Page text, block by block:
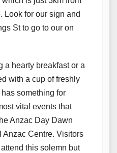
Look for our sign and
St to go to our on
a hearty breakfast or a
with a cup of freshly
something for
vital events that
Anzac Day Dawn
Anzac Centre. Visitors
this solemn but